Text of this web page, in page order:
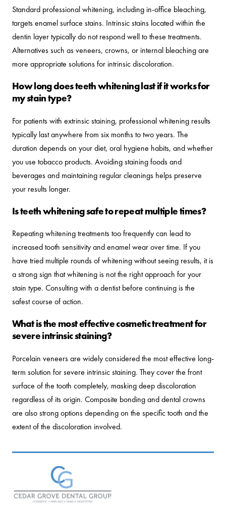
Standard professional whitening, including in-office bleaching,
targets enamel surface stains. Intrinsic stains located within the
dentin layer typically do not respond well to these treatments.
Alternatives such as veneers, crowns, or internal bleaching are
more appropriate solutions for intrinsic discoloration.
How long does teeth whitening last if it works for
my stain type?
For patients with extrinsic staining, professional whitening results
typically last anywhere from six months to two years. The
duration depends on your diet, oral hygiene habits, and whether
you use tobacco products. Avoiding staining foods and
beverages and maintaining regular cleanings helps preserve
your results longer.
Is teeth whitening safe to repeat multiple times?
Repeating whitening treatments too frequently can lead to
increased tooth sensitivity and enamel wear over time. If you
have tried multiple rounds of whitening without seeing results, it is
a strong sign that whitening is not the right approach for your
stain type. Consulting with a dentist before continuing is the
safest course of action.
What is the most effective cosmetic treatment for
severe intrinsic staining?
Porcelain veneers are widely considered the most effective long-
term solution for severe intrinsic staining. They cover the front
surface of the tooth completely, masking deep discoloration
regardless of its origin. Composite bonding and dental crowns
are also strong options depending on the specific tooth and the
extent of the discoloration involved.